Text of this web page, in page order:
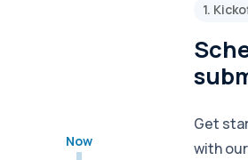
Now
1.
Get
with